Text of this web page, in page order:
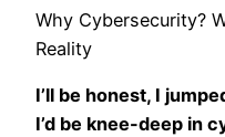
Why Cybersecurity?
Reality
I’ll be honest, I
I’d be knee-deep in